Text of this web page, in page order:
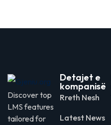
Discover top
LMS features
tailored for
Detajet e
kompanisë
Rreth Nesh
Latest News